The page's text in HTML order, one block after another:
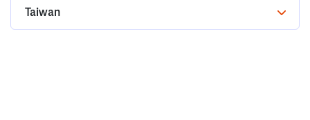
Taiwan